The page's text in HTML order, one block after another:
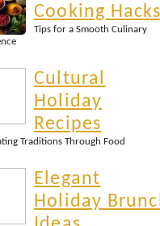
pat dry, and rub the
bottom of the pan.
temperature
Cooking Hacks
Tips for a Smooth Culinary
Cultural
Holiday
Recipes
Traditions Through Food
Elegant
Holiday